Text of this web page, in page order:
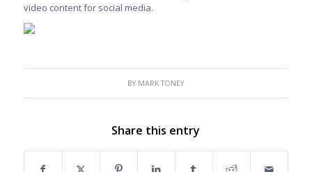
video content for social media.
BY MARK TONEY
Share this entry